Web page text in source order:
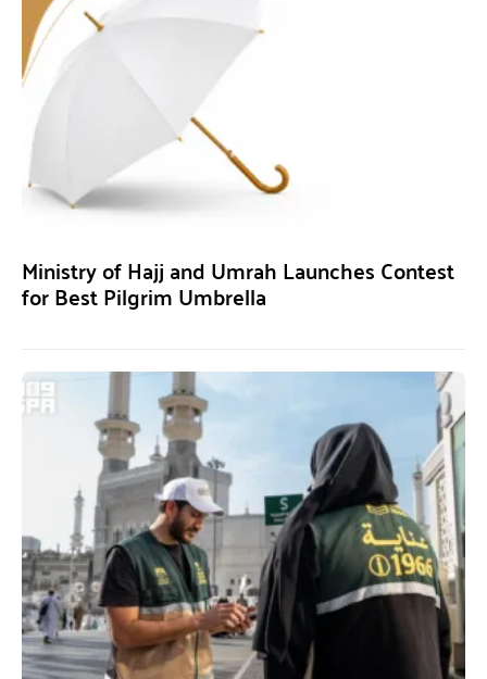
Ministry of Hajj and Umrah Launches Contest
for Best Pilgrim Umbrella